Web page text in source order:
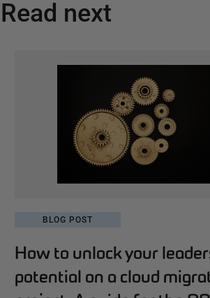
Read next
BLOG POST
How to unlock your
potential on a cloud